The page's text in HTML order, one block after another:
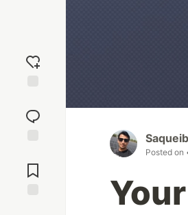
reaction
Comments
Posted on